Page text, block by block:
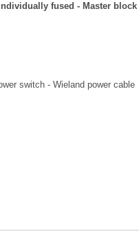
fused - Master block
switch - Wieland power cable